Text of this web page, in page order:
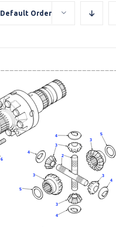
Default Order